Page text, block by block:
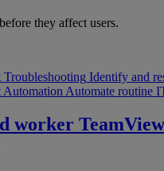
they affect users.
Identify and
Automation Automate routine
worker